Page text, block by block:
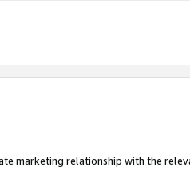
marketing relationship with the